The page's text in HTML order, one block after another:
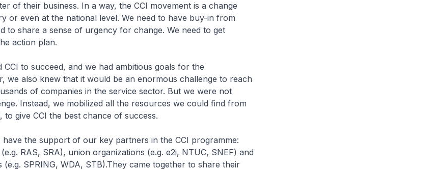
of their business. In a way, the CCI movement is a change
or even at the national level. We need to have buy-in from
to share a sense of urgency for change. We need to get
action plan.
CCI to succeed, and we had ambitious goals for the
we also knew that it would be an enormous challenge to reach
of companies in the service sector. But we were not
Instead, we mobilized all the resources we could find from
give CCI the best chance of success.
the support of our key partners in the CCI programme:
RAS, SRA), union organizations (e.g. e2i, NTUC, SNEF) and
(e.g. SPRING, WDA, STB).They came together to share their